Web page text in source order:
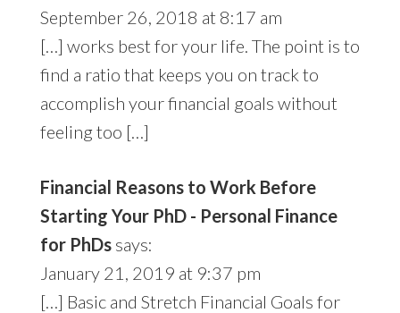
September 26, 2018 at 8:17 am
[…] works best for your life. The point is to
find a ratio that keeps you on track to
accomplish your financial goals without
feeling too […]
Financial Reasons to Work Before
Starting Your PhD - Personal Finance
for PhDs says:
January 21, 2019 at 9:37 pm
[…] Basic and Stretch Financial Goals for